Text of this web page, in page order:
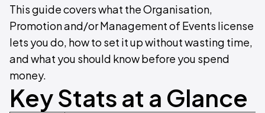
This guide covers what the Organisation,
Promotion and/or Management of Events license
lets you do, how to set it up without wasting time,
and what you should know before you spend
money.
Key Stats at a Glance